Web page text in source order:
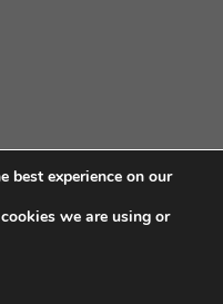
best experience on our
we are using or